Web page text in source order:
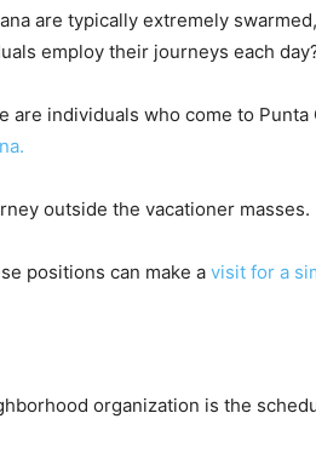
are typically extremely
employ their journeys each
individuals who come to
outside the vacationer masses.
positions can make a visit for a
organization is the